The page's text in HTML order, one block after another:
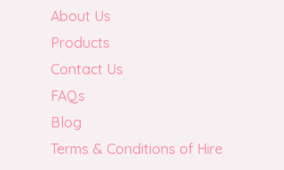
About Us
Products
Contact Us
FAQs
Blog
Terms & Conditions of Hire